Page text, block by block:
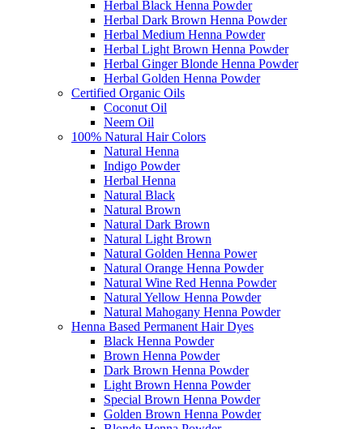
Herbal Black Henna Powder
Herbal Dark Brown Henna Powder
Herbal Medium Henna Powder
Herbal Light Brown Henna Powder
Herbal Ginger Blonde Henna Powder
Herbal Golden Henna Powder
Certified Organic Oils
Coconut Oil
Neem Oil
100% Natural Hair Colors
Natural Henna
Indigo Powder
Herbal Henna
Natural Black
Natural Brown
Natural Dark Brown
Natural Light Brown
Natural Golden Henna Power
Natural Orange Henna Powder
Natural Wine Red Henna Powder
Natural Yellow Henna Powder
Natural Mahogany Henna Powder
Henna Based Permanent Hair Dyes
Black Henna Powder
Brown Henna Powder
Dark Brown Henna Powder
Light Brown Henna Powder
Special Brown Henna Powder
Golden Brown Henna Powder